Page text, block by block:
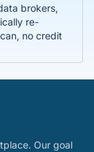
brokers,
re-
no credit
Our goal